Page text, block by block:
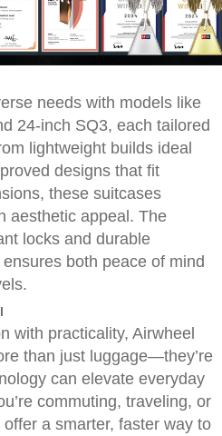
needs with models like
24-inch SQ3, each tailored
lightweight builds ideal
designs that fit
these suitcases
aesthetic appeal. The
locks and durable
both peace of mind
with practicality, Airwheel
than just luggage—they’re
can elevate everyday
commuting, traveling, or
a smarter, faster way to